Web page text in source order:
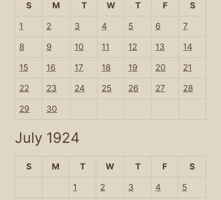
S M T W T F S
1 2 3 4 5 6 7
8 9 10 11 12 13 14
15 16 17 18 19 20 21
22 23 24 25 26 27 28
29 30
July 1924
S M T W T F S
1 2 3 4 5